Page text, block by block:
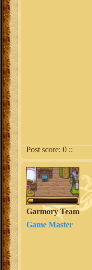
Post score: 0 ::
Garmory Team
Game Master